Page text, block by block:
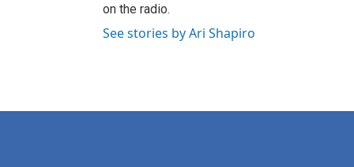
on the radio.
See stories by Ari Shapiro